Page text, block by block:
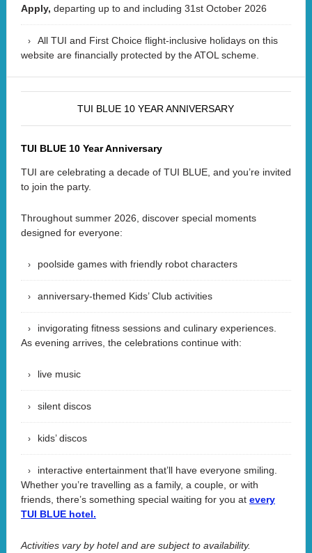
Apply, departing up to and including 31st October 2026
All TUI and First Choice flight-inclusive holidays on this
website are financially protected by the ATOL scheme.
TUI BLUE 10 YEAR ANNIVERSARY
TUI BLUE 10 Year Anniversary
TUI are celebrating a decade of TUI BLUE, and you’re invited
to join the party.
Throughout summer 2026, discover special moments
designed for everyone:
poolside games with friendly robot characters
anniversary-themed Kids’ Club activities
invigorating fitness sessions and culinary experiences.
As evening arrives, the celebrations continue with:
live music
silent discos
kids’ discos
interactive entertainment that’ll have everyone smiling.
Whether you’re travelling as a family, a couple, or with
friends, there’s something special waiting for you at every
TUI BLUE hotel.
Activities vary by hotel and are subject to availability.